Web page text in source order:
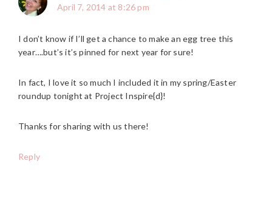
April 7, 2014 at 8:26 pm
I don’t know if I’ll get a chance to make an egg tree this
year….but’s it’s pinned for next year for sure!
In fact, I love it so much I included it in my spring/Easter
roundup tonight at Project Inspire{d}!
Thanks for sharing with us there!
Reply